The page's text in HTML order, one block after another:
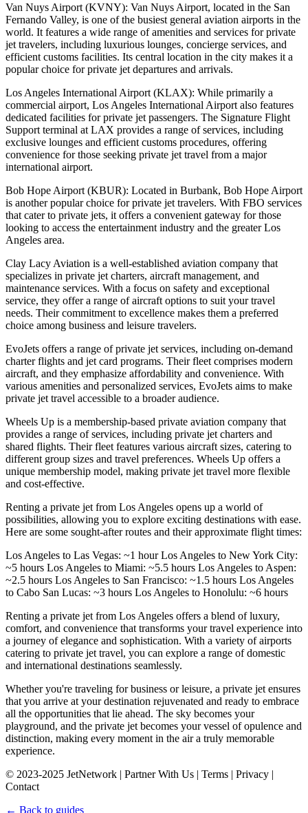
Van Nuys Airport (KVNY): Van Nuys Airport, located in the San
Fernando Valley, is one of the busiest general aviation airports in the
world. It features a wide range of amenities and services for private
jet travelers, including luxurious lounges, concierge services, and
efficient customs facilities. Its central location in the city makes it a
popular choice for private jet departures and arrivals.
Los Angeles International Airport (KLAX): While primarily a
commercial airport, Los Angeles International Airport also features
dedicated facilities for private jet passengers. The Signature Flight
Support terminal at LAX provides a range of services, including
exclusive lounges and efficient customs procedures, offering
convenience for those seeking private jet travel from a major
international airport.
Bob Hope Airport (KBUR): Located in Burbank, Bob Hope Airport
is another popular choice for private jet travelers. With FBO services
that cater to private jets, it offers a convenient gateway for those
looking to access the entertainment industry and the greater Los
Angeles area.
Clay Lacy Aviation is a well-established aviation company that
specializes in private jet charters, aircraft management, and
maintenance services. With a focus on safety and exceptional
service, they offer a range of aircraft options to suit your travel
needs. Their commitment to excellence makes them a preferred
choice among business and leisure travelers.
EvoJets offers a range of private jet services, including on-demand
charter flights and jet card programs. Their fleet comprises modern
aircraft, and they emphasize affordability and convenience. With
various amenities and personalized services, EvoJets aims to make
private jet travel accessible to a broader audience.
Wheels Up is a membership-based private aviation company that
provides a range of services, including private jet charters and
shared flights. Their fleet features various aircraft sizes, catering to
different group sizes and travel preferences. Wheels Up offers a
unique membership model, making private jet travel more flexible
and cost-effective.
Renting a private jet from Los Angeles opens up a world of
possibilities, allowing you to explore exciting destinations with ease.
Here are some sought-after routes and their approximate flight times:
Los Angeles to Las Vegas: ~1 hour Los Angeles to New York City:
~5 hours Los Angeles to Miami: ~5.5 hours Los Angeles to Aspen:
~2.5 hours Los Angeles to San Francisco: ~1.5 hours Los Angeles
to Cabo San Lucas: ~3 hours Los Angeles to Honolulu: ~6 hours
Renting a private jet from Los Angeles offers a blend of luxury,
comfort, and convenience that transforms your travel experience into
a journey of elegance and sophistication. With a variety of airports
catering to private jet travel, you can explore a range of domestic
and international destinations seamlessly.
Whether you're traveling for business or leisure, a private jet ensures
that you arrive at your destination rejuvenated and ready to embrace
all the opportunities that lie ahead. The sky becomes your
playground, and the private jet becomes your vessel of opulence and
distinction, making every moment in the air a truly memorable
experience.
© 2023-2025 JetNetwork | Partner With Us | Terms | Privacy |
Contact
← Back to guides